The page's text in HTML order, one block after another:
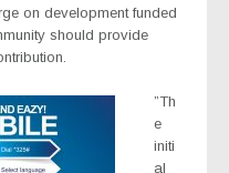
on development funded
should provide
”Th
e
initi
al